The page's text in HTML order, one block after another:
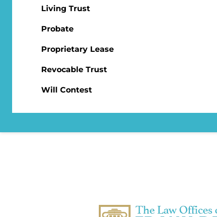
Living Trust
Probate
Proprietary Lease
Revocable Trust
Will Contest